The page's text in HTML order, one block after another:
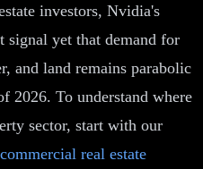
investors, Nvidia's
signal yet that demand for
and land remains parabolic
2026. To understand where
sector, start with our
real estate